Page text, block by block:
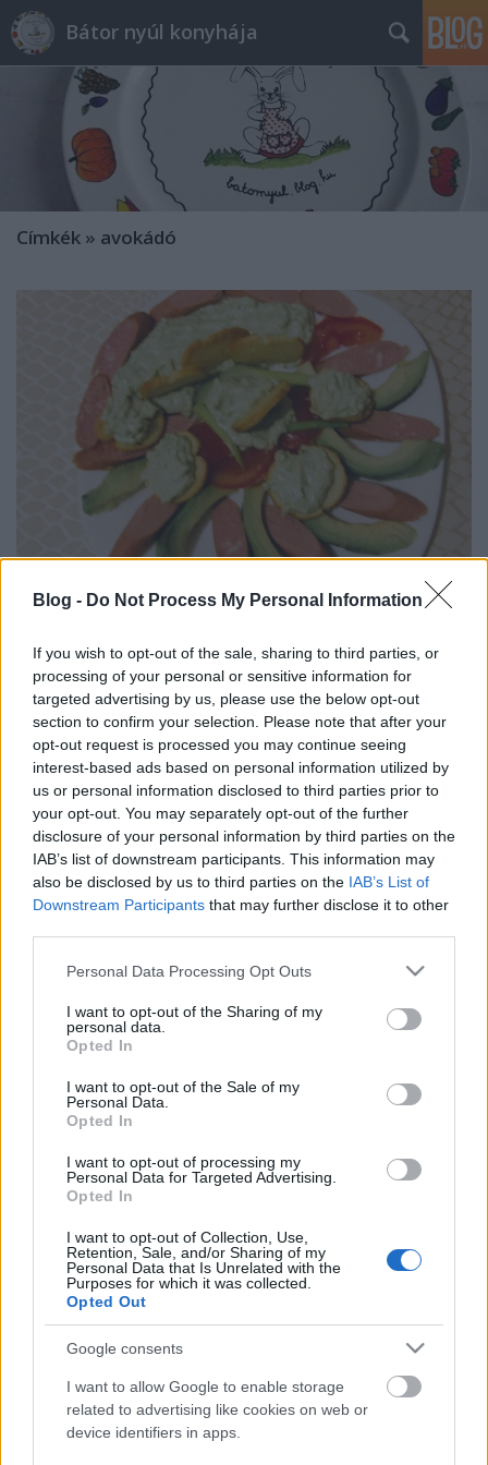
Blog - Do Not Process My Personal Information
If you wish to opt-out of the sale, sharing to third parties, or
processing of your personal or sensitive information for
targeted advertising by us, please use the below opt-out
section to confirm your selection. Please note that after your
opt-out request is processed you may continue seeing
interest-based ads based on personal information utilized by
us or personal information disclosed to third parties prior to
your opt-out. You may separately opt-out of the further
disclosure of your personal information by third parties on the
IAB’s list of downstream participants. This information may
also be disclosed by us to third parties on the IAB’s List of
Downstream Participants that may further disclose it to other
Please note that this website/app uses one or more Google
not limited to your visit or usage behaviour. You may click to
grant or deny consent to Google and its third-party tags to
use your data for below specified purposes in below Google
consent section.
Personal Data Processing Opt Outs
I want to opt-out of the Sharing of my
personal data.
Opted In
I want to opt-out of the Sale of my
Personal Data.
Opted In
I want to opt-out of processing my
Personal Data for Targeted Advertising.
Opted In
I want to opt-out of Collection, Use,
Retention, Sale, and/or Sharing of my
Personal Data that Is Unrelated with the
Purposes for which it was collected.
Opted Out
Google consents
I want to allow Google to enable storage
related to advertising like cookies on web or
device identifiers in apps.
Bátor nyúl konyhája
Címkék » avokádó
Takács Gyuláné Erzsike•2024. május 09.
Könnyen elkészíthető, igazán finom reggeli vagy
vacsora. Önállóan is pompás, de gazdagíthatjuk
még sajttal, főtt tojással. Hozzávalók 3 személyre: 2
érett avokádó, személyenként 1 pár virsli, 2 szem
paradicsom, 1 közepes fej salotta vagy lilahagyma,
só, frissen őrölt bors, bazsalikoom, 1…
Avokádós paradicsomsaláta.
Takács Gyuláné Erzsike•2023. augusztus 16.
Könnyen elkészíthető, igazi finom saláta. Önállóan is
pompás, gazdagíthatjuk még sonkával, sajttal, főtt
tojással, de húsok mellé is kinálhatjuk. Hozzávalók 3
személyre: 3 nagyobb szem paradicsom, 1 közepes
fej salotta vagy lilahagyma, 1 érett avokádó, só,
frissen őrölt…